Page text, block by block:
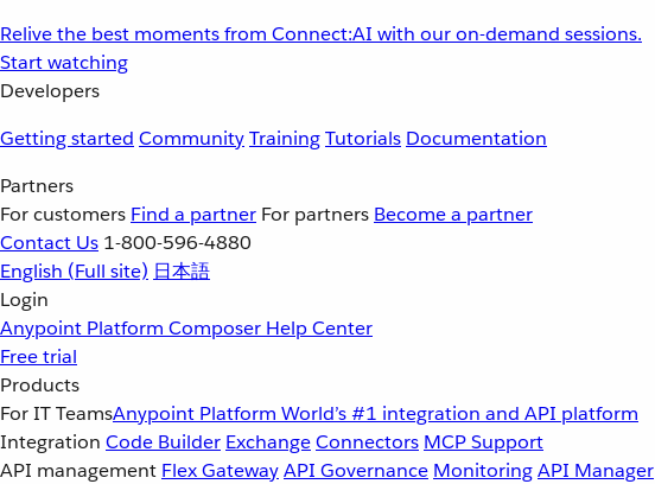
Relive the best moments from Connect:AI with our on-demand sessions.
Start watching
Developers
Getting started CommunityTrainingTutorials Documentation
Partners
For customers Find a partner For partners Become a partner
Contact Us 1-800-596-4880
English (Full site) 日本語
Login
Anypoint Platform Composer Help Center
Free trial
Products
For IT TeamsAnypoint Platform World’s #1 integration and API platform
Integration Code Builder ExchangeConnectors MCP Support
API management Flex GatewayAPI Governance MonitoringAPI Manager